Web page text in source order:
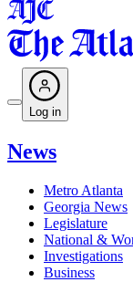
Log in
News
Metro Atlanta
Georgia News
Legislature
National &
Investigations
Business